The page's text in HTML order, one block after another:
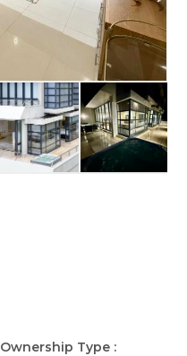
Ownership Type :